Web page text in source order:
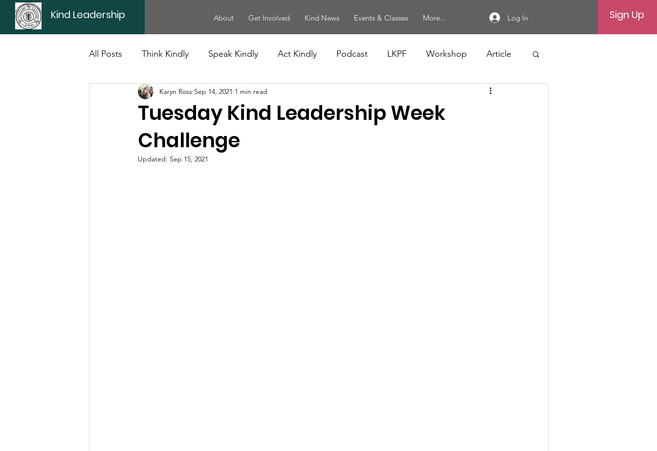
Kind Leadership About Get Involved Kind News Events & Classes More... Log In Sign Up
All Posts Think Kindly Speak Kindly Act Kindly Podcast LKPF Workshop Article
Office Culture Politics
Tuesday Kind Leadership Week
Challenge
Karyn Ross Sep 14, 2021 1 min read
Updated: Sep 15, 2021